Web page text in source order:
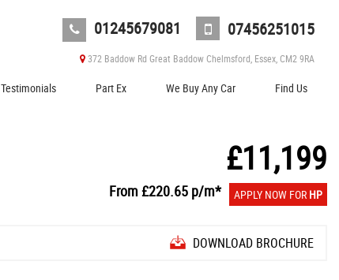
01245679081 07456251015
372 Baddow Rd Great Baddow Chelmsford, Essex, CM2 9RA
Testimonials Part Ex We Buy Any Car Find Us
£11,199
From£220.65 p/m* APPLY NOW FOR HP
DOWNLOAD BROCHURE